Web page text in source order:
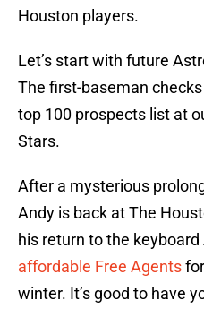
Houston players.
Let’s start with future
The first-baseman
top 100 prospects list at
Stars.
After a mysterious
Andy is back at The
his return to the
affordable Free Agents
winter. It’s good to have